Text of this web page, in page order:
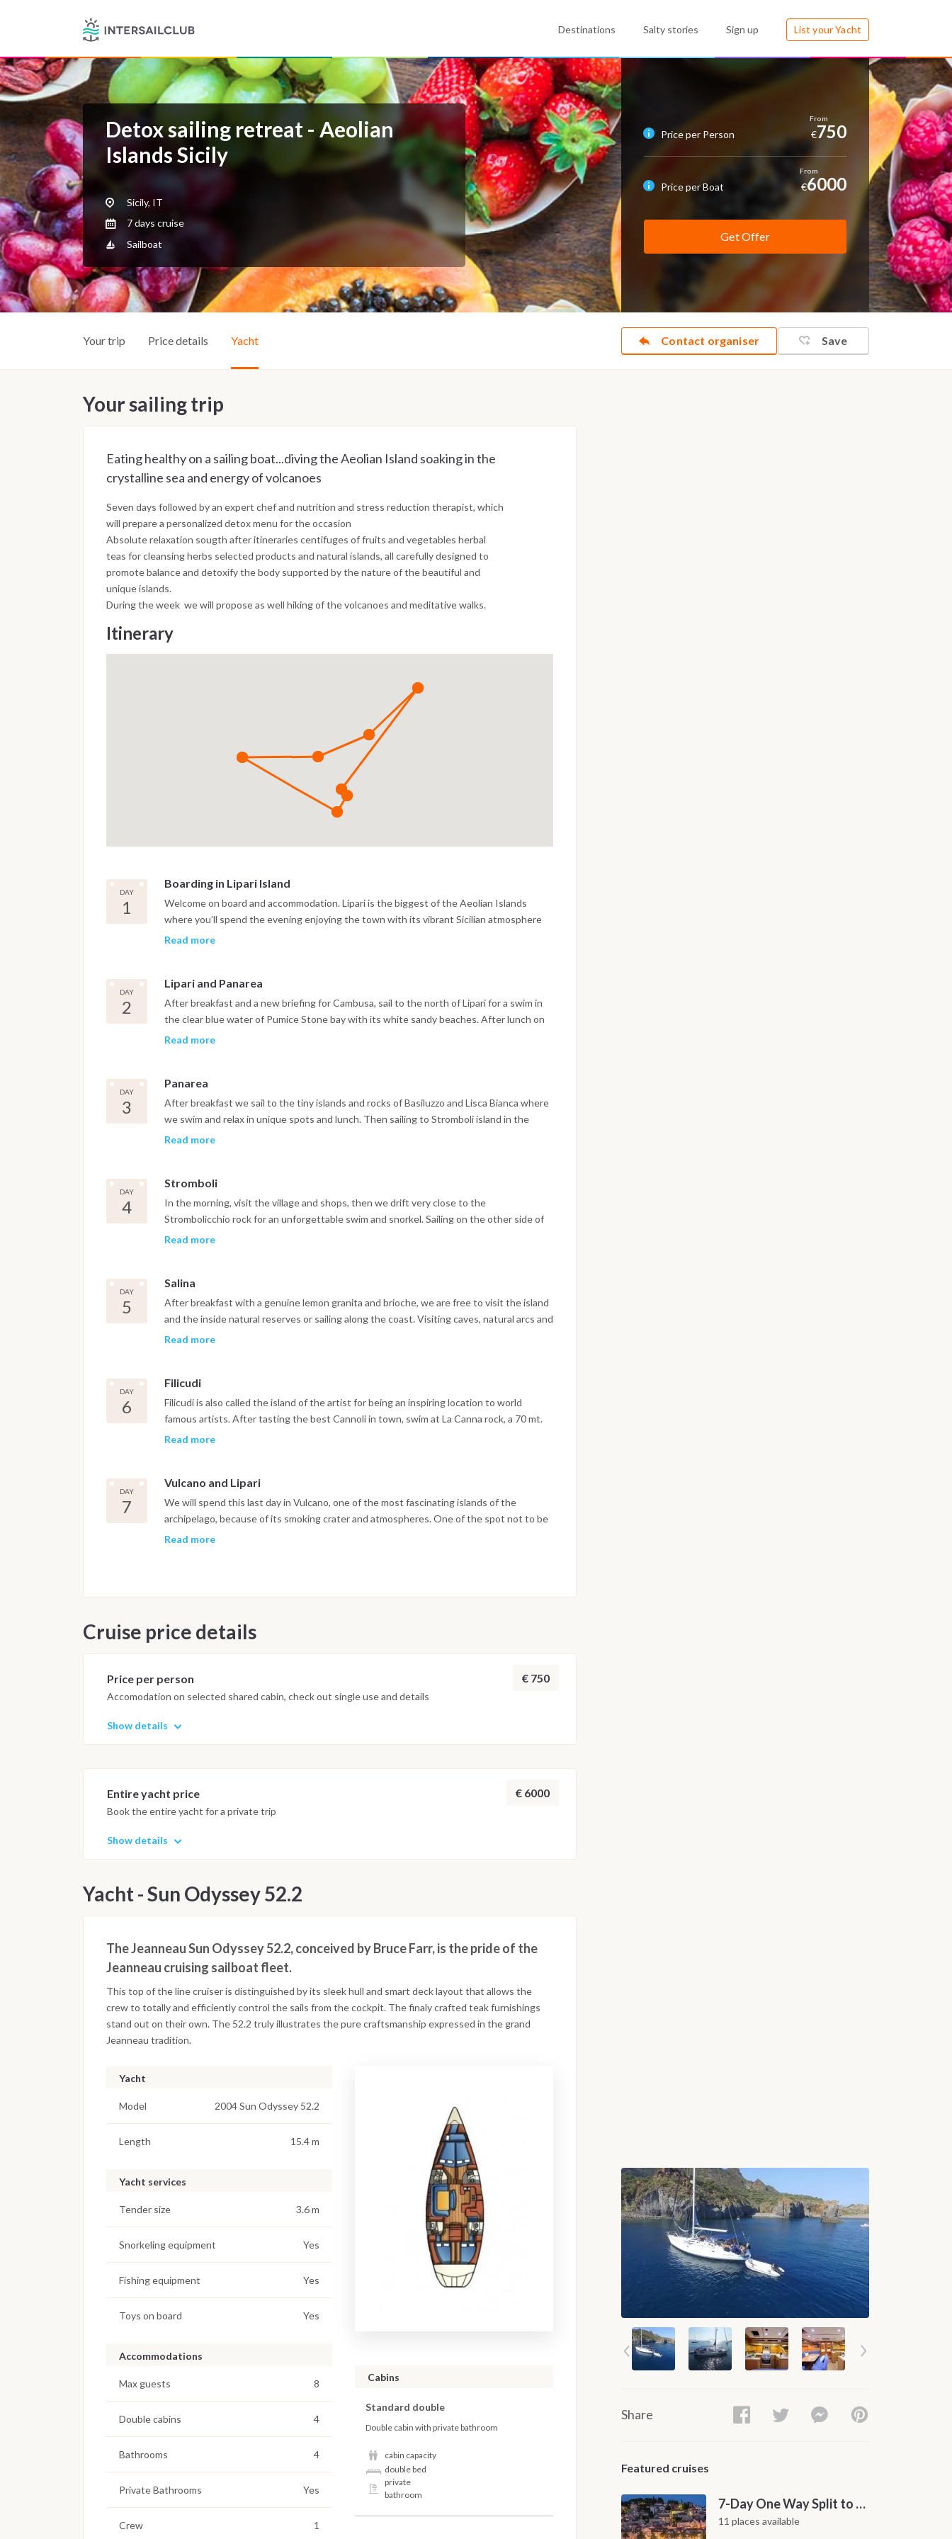
Destinations Salty stories Sign up List your Yacht
Detox sailing retreat - Aeolian
Islands Sicily
Sicily, IT
7 days cruise
Sailboat
Price per Person €750
Price per Boat €6000
Get Offer
Contact organiser Save
Your trip Price details Yacht
Your sailing trip
Eating healthy on a sailing boat...diving the Aeolian Island soaking in the
crystalline sea and energy of volcanoes
Seven days followed by an expert chef and nutrition and stress reduction therapist, which
will prepare a personalized detox menu for the occasion
Absolute relaxation sougth after itineraries centifuges of fruits and vegetables herbal
teas for cleansing herbs selected products and natural islands, all carefully designed to
promote balance and detoxify the body supported by the nature of the beautiful and
unique islands.
During the week we will propose as well hiking of the volcanoes and meditative walks.
Itinerary
DAY
1
Boarding in Lipari Island
Welcome on board and accommodation. Lipari is the biggest of the Aeolian Islands
where you’ll spend the evening enjoying the town with its vibrant Sicilian atmosphere
and local restaurants.
Read more
DAY
2
Lipari and Panarea
After breakfast and a new briefing for Cambusa, sail to the north of Lipari for a swim in
the clear blue water of Pumice Stone bay with its white sandy beaches. After lunch on
board, nice sailing to Panarea Island. Panarea is a scenographic island; one of the most
Read more
DAY
3
Panarea
After breakfast we sail to the tiny islands and rocks of Basiluzzo and Lisca Bianca where
we swim and relax in unique spots and lunch. Then sailing to Stromboli island in the
evening to admire its volcanic eruptions (sciara) and the very tiny village. Overnight in
Read more
DAY
4
Stromboli
In the morning, visit the village and shops, then we drift very close to the
Strombolicchio rock for an unforgettable swim and snorkel. Sailing on the other side of
the island to land by tender on the incredible black sand beaches. In the afternoon
Read more
DAY
5
Salina
After breakfast with a genuine lemon granita and brioche, we are free to visit the island
and the inside natural reserves or sailing along the coast. Visiting caves, natural arcs and
the local village of Lingua. Sailing to Filicudi, dinner at an exquisite restaurant on the sea,
Read more
DAY
6
Filicudi
Filicudi is also called the island of the artist for being an inspiring location to world
famous artists. After tasting the best Cannoli in town, swim at La Canna rock, a 70 mt.
high stone in the sea. In the afternoon sailing to Vulcano Island, passing in the amazing
Read more
DAY
7
Vulcano and Lipari
We will spend this last day in Vulcano, one of the most fascinating islands of the
archipelago, because of its smoking crater and atmospheres. One of the spot not to be
missed is the natural pool with spa mud closed to the beach where you will be surprised
Read more
Cruise price details
Price per person € 750
Accomodation on selected shared cabin, check out single use and details
Show details
Entire yacht price € 6000
Book the entire yacht for a private trip
Show details
Yacht - Sun Odyssey 52.2
The Jeanneau Sun Odyssey 52.2, conceived by Bruce Farr, is the pride of the
Jeanneau cruising sailboat fleet.
This top of the line cruiser is distinguished by its sleek hull and smart deck layout that allows the
crew to totally and efficiently control the sails from the cockpit. The finaly crafted teak furnishings
stand out on their own. The 52.2 truly illustrates the pure craftsmanship expressed in the grand
Jeanneau tradition.
Yacht
Model 2004 Sun Odyssey 52.2
Length 15.4 m
Yacht services
Tender size 3.6 m
Snorkeling equipment Yes
Fishing equipment Yes
Toys on board Yes
Accommodations
Max guests 8
Double cabins 4
Bathrooms 4
Private Bathrooms Yes
Crew 1
Cabins
Standard double
Double cabin with private bathroom
cabin capacity
double bed
private
bathroom
Share
Featured cruises
7-Day One Way Split to Dubrovnik Sailing Itinerary along the Dalmatian Coast
11 places available